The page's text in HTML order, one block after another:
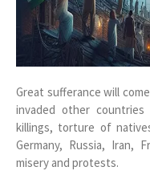
Great sufferance will
invaded other
killings, torture of
Germany, Russia, Iran,
misery and protests.